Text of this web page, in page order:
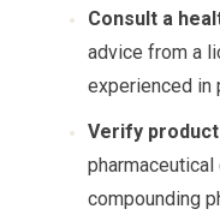
Consult a
advice from a
experienced in
Verify
compounding